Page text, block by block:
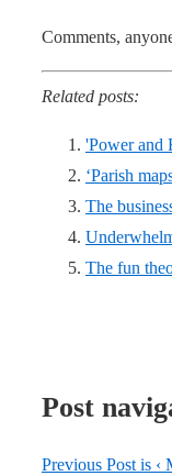
Comments,
Related posts:
'Power and
‘Parish
The
The fun
Post
Previous Post is ‹